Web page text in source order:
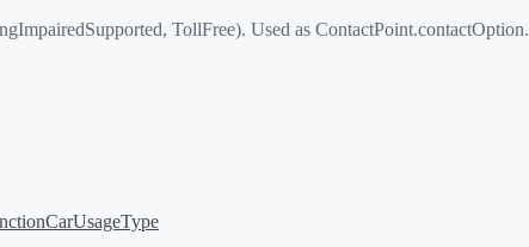
TollFree). Used as ContactPoint.contactOption.
CarUsageType